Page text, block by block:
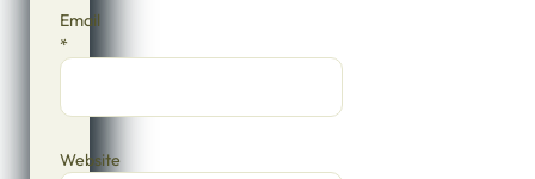
Email
*
Website